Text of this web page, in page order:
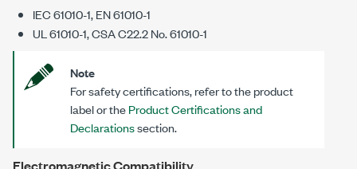
IEC 61010-1, EN 61010-1
UL 61010-1, CSA C22.2 No. 61010-1
Note
For safety certifications, refer to the product
label or theProduct Certifications and
Declarationssection.